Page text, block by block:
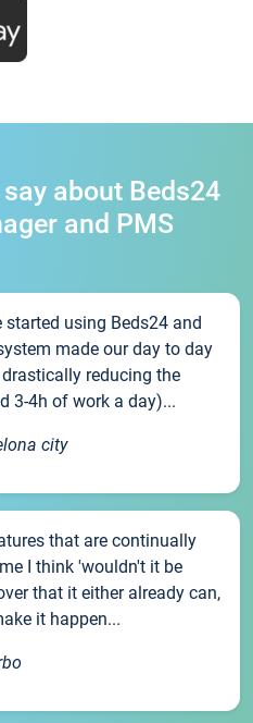
about Beds24
and PMS
started using Beds24 and
made our day to day
reducing the
3-4h of work a day)...
city
that are continually
I think 'wouldn't it be
that it either already can,
it happen...